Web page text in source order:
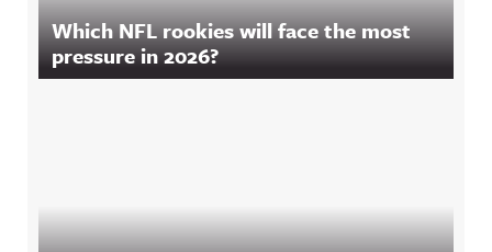
Which NFL rookies will face the most
pressure in 2026?